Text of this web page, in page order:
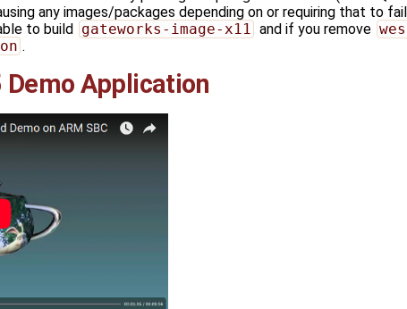
any images/packages depending on or requiring that to
to build gateworks-image-x11 and if you remove
.
Demo Application